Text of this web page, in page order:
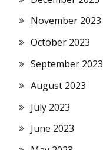
November 2023
October 2023
September 2023
August 2023
July 2023
June 2023